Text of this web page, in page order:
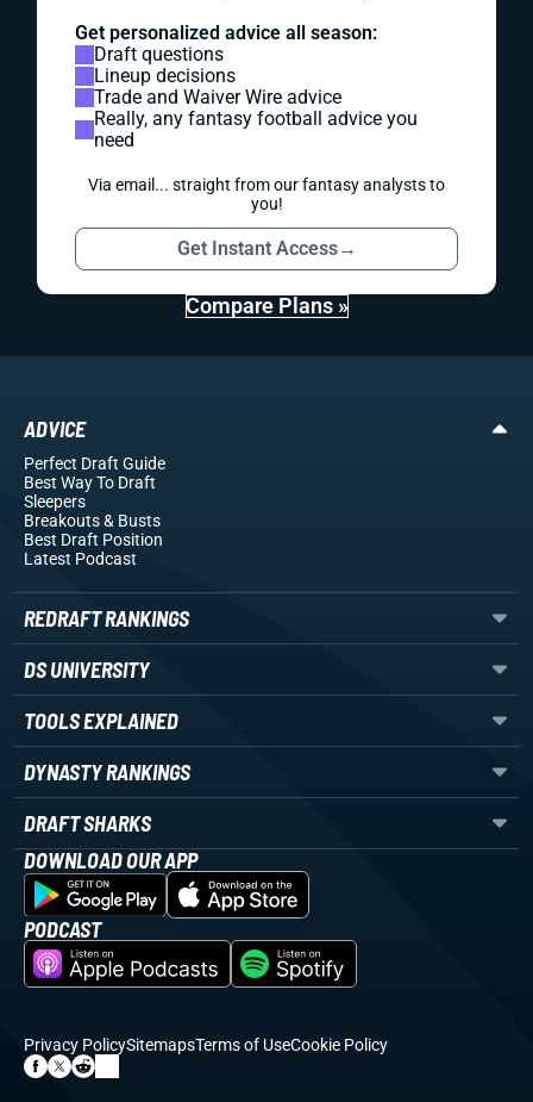
Get personalized advice all season:
Draft questions
Lineup decisions
Trade and Waiver Wire advice
Really, any fantasy football advice you
need
Via email... straight from our fantasy analysts to
you!
Get Instant Access→
Compare Plans »
ADVICE
Perfect Draft Guide
Best Way To Draft
Sleepers
Breakouts& Busts
Best Draft Position
Latest Podcast
REDRAFT RANKINGS
DS UNIVERSITY
TOOLS EXPLAINED
DYNASTY RANKINGS
DRAFT SHARKS
DOWNLOAD OUR APP
PODCAST
Privacy PolicySitemapsTerms of UseCookie Policy